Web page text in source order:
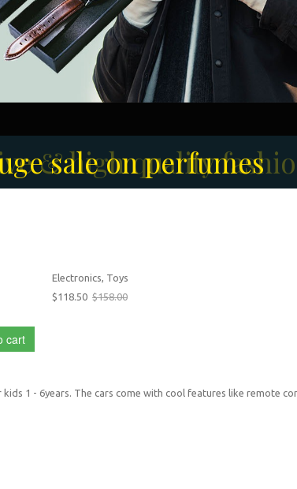
& high quality
sale on perfumes
Fashion Collection
Electronics, Toys
$118.50 $158.00
cart
kids 1 - 6years. The cars come with cool features like remote